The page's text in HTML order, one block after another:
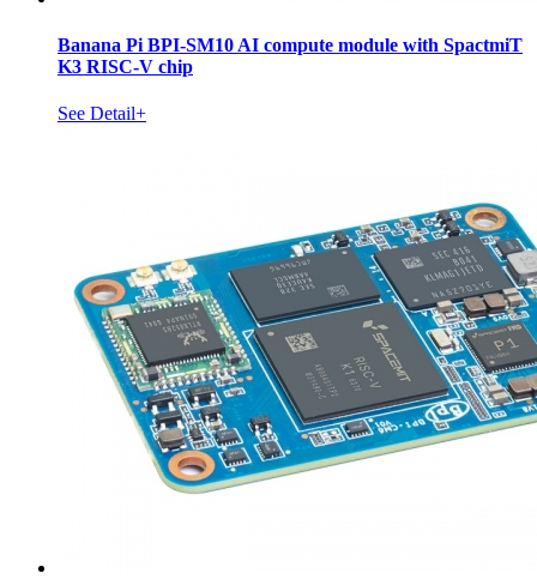
Banana Pi BPI-SM10 AI compute module with SpactmiT
K3 RISC-V chip
See Detail+